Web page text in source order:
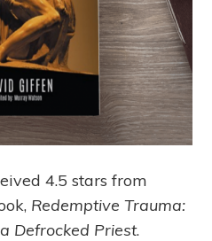
4.5 stars from
Redemptive Trauma:
Defrocked Priest.